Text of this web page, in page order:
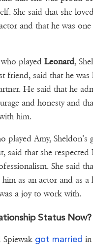
She said that she
and that he was
played Leonard,
friend, said that he
He said that he
and honesty and
him.
played Amy, Sheldon’s
said that she respected
She said
as an actor and as a
a joy to work with.
Status Now?
Spiewak got married in